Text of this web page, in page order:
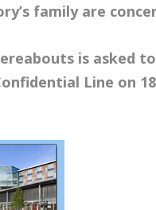
family are
is asked
Line on